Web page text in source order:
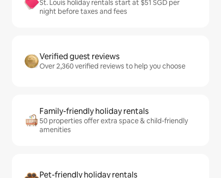
St. Louis holiday rentals start at $51 SGD per
night before taxes and fees
Verified guest reviews
Over 2,360 verified reviews to help you choose
Family-friendly holiday rentals
50 properties offer extra space & child-friendly
amenities
Pet-friendly holiday rentals